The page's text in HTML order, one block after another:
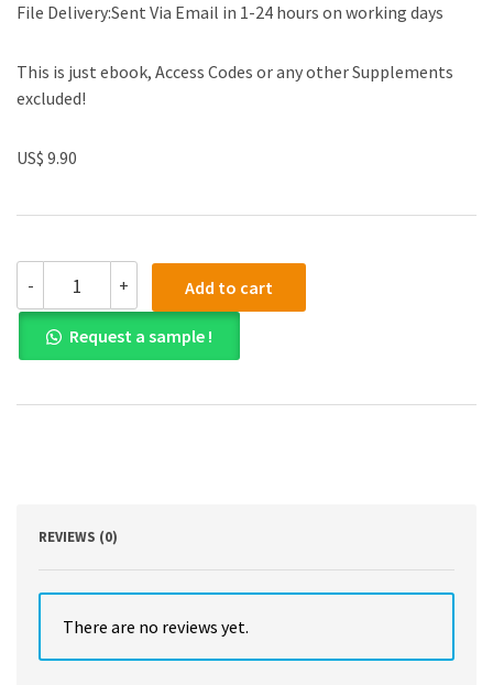
File Delivery:Sent Via Email in 1-24 hours on working days
This is just ebook, Access Codes or any other Supplements
excluded!
US$ 9.90
-
Manual
for
Strategic
Management
3rd
+ Add to cart
Request a sample !
REVIEWS (0)
There are no reviews yet.